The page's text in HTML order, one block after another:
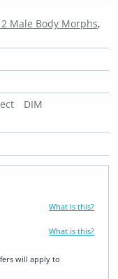
Male Body Morphs
DIM
What is this?
What is this?
will apply to